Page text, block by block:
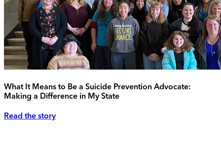
What It Means to Be a Suicide Prevention Advocate:
Making a Difference in My State
Read the story